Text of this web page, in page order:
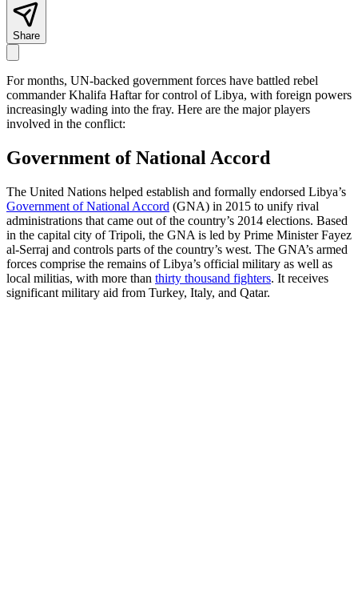
Share
For months, UN-backed government forces have battled rebel
commander Khalifa Haftar for control of Libya, with foreign powers
increasingly wading into the fray. Here are the major players
involved in the conflict:
Government of National Accord
The United Nations helped establish and formally endorsed Libya’s
Government of National Accord (GNA) in 2015 to unify rival
administrations that came out of the country’s 2014 elections. Based
in the capital city of Tripoli, the GNA is led by Prime Minister Fayez
al-Serraj and controls parts of the country’s west. The GNA’s armed
forces comprise the remains of Libya’s official military as well as
local militias, with more than thirty thousand fighters. It receives
significant military aid from Turkey, Italy, and Qatar.